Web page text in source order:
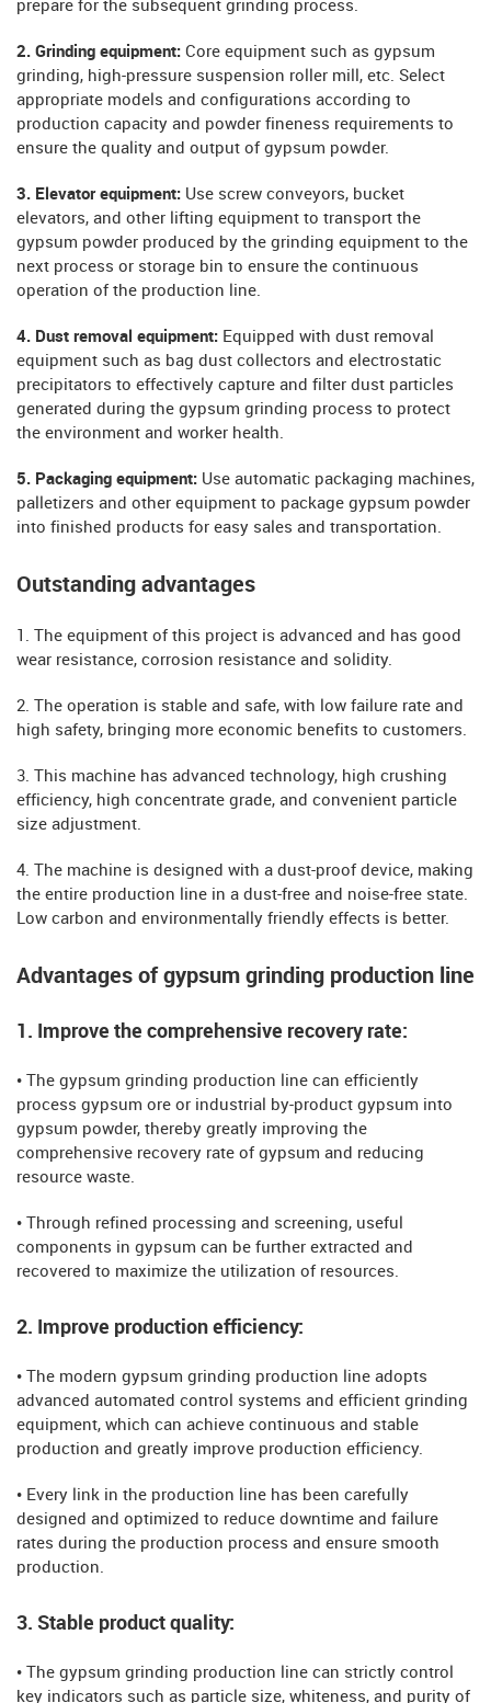
prepare for the subsequent grinding process.
2. Grinding equipment: Core equipment such as gypsum
grinding, high-pressure suspension roller mill, etc. Select
appropriate models and configurations according to
production capacity and powder fineness requirements to
ensure the quality and output of gypsum powder.
3. Elevator equipment: Use screw conveyors, bucket
elevators, and other lifting equipment to transport the
gypsum powder produced by the grinding equipment to the
next process or storage bin to ensure the continuous
operation of the production line.
4. Dust removal equipment: Equipped with dust removal
equipment such as bag dust collectors and electrostatic
precipitators to effectively capture and filter dust particles
generated during the gypsum grinding process to protect
the environment and worker health.
5. Packaging equipment: Use automatic packaging machines,
palletizers and other equipment to package gypsum powder
into finished products for easy sales and transportation.
Outstanding advantages
1. The equipment of this project is advanced and has good
wear resistance, corrosion resistance and solidity.
2. The operation is stable and safe, with low failure rate and
high safety, bringing more economic benefits to customers.
3. This machine has advanced technology, high crushing
efficiency, high concentrate grade, and convenient particle
size adjustment.
4. The machine is designed with a dust-proof device, making
the entire production line in a dust-free and noise-free state.
Low carbon and environmentally friendly effects is better.
Advantages of gypsum grinding production line
1. Improve the comprehensive recovery rate:
• The gypsum grinding production line can efficiently
process gypsum ore or industrial by-product gypsum into
gypsum powder, thereby greatly improving the
comprehensive recovery rate of gypsum and reducing
resource waste.
• Through refined processing and screening, useful
components in gypsum can be further extracted and
recovered to maximize the utilization of resources.
2. Improve production efficiency:
• The modern gypsum grinding production line adopts
advanced automated control systems and efficient grinding
equipment, which can achieve continuous and stable
production and greatly improve production efficiency.
• Every link in the production line has been carefully
designed and optimized to reduce downtime and failure
rates during the production process and ensure smooth
production.
3. Stable product quality:
• The gypsum grinding production line can strictly control
key indicators such as particle size, whiteness, and purity of